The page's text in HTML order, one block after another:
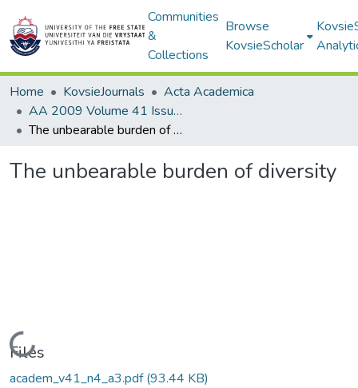
Communities
&
Collections
Browse
KovsieScholar
Home KovsieJournals
Acta Academica
AA 2009 Volume 41 Issue 4
The unbearable burden of diversity
The unbearable burden of diversity
Loading...
Files
academ_v41_n4_a3.pdf(93.44 KB)